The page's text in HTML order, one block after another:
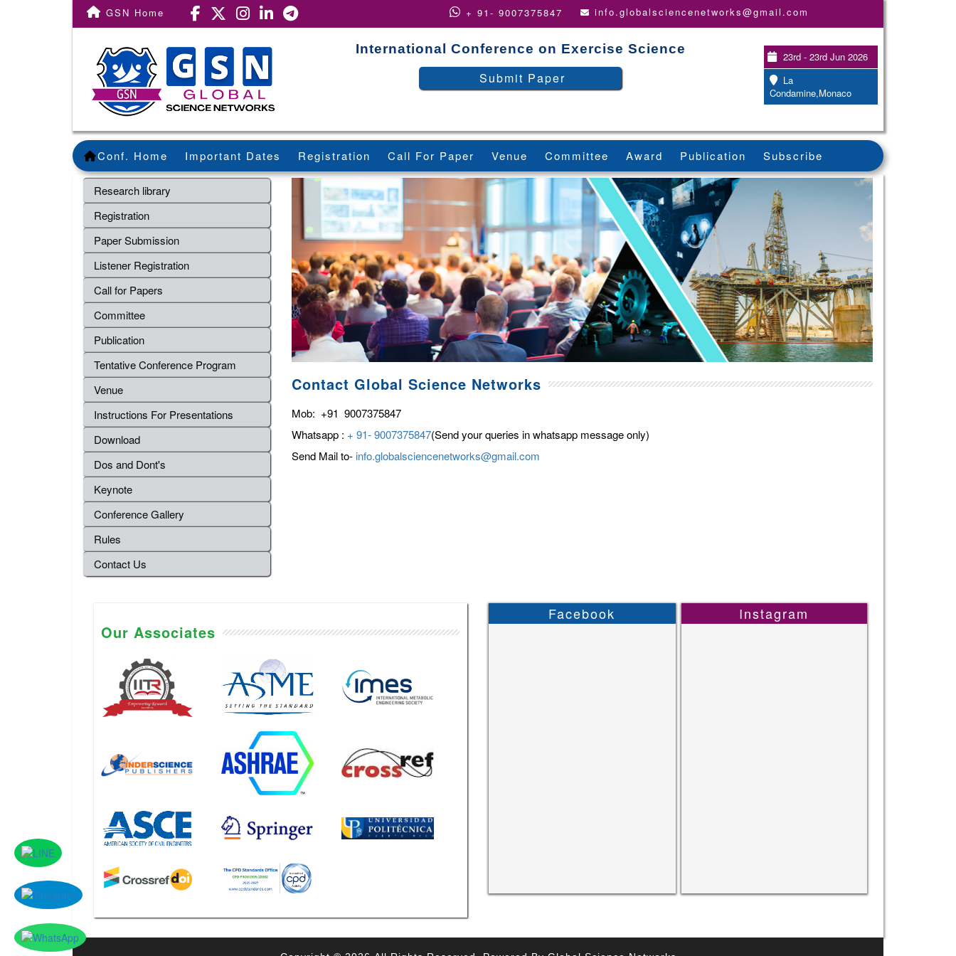
GSN Home + 91- 9007375847 info.globalsciencenetworks@gmail.com
International Conference on Exercise Science
Submit Paper
23rd - 23rd Jun 2026
La
Condamine,Monaco
Conf. Home Important Dates Registration Call For Paper Venue Committee Award Publication Subscribe
Research library
Registration
Paper Submission
Listener Registration
Call for Papers
Committee
Publication
Tentative Conference Program
Venue
Instructions For Presentations
Download
Dos and Dont's
Keynote
Conference Gallery
Rules
Contact Us
Contact Global Science Networks
Mob: +91 9007375847
Whatsapp : + 91- 9007375847(Send your queries in whatsapp message only)
Send Mail to- info.globalsciencenetworks@gmail.com
Our Associates
Facebook Instagram